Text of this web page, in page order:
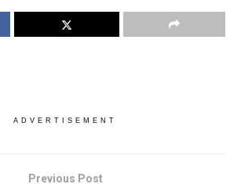
ADVERTISEMENT
Previous Post